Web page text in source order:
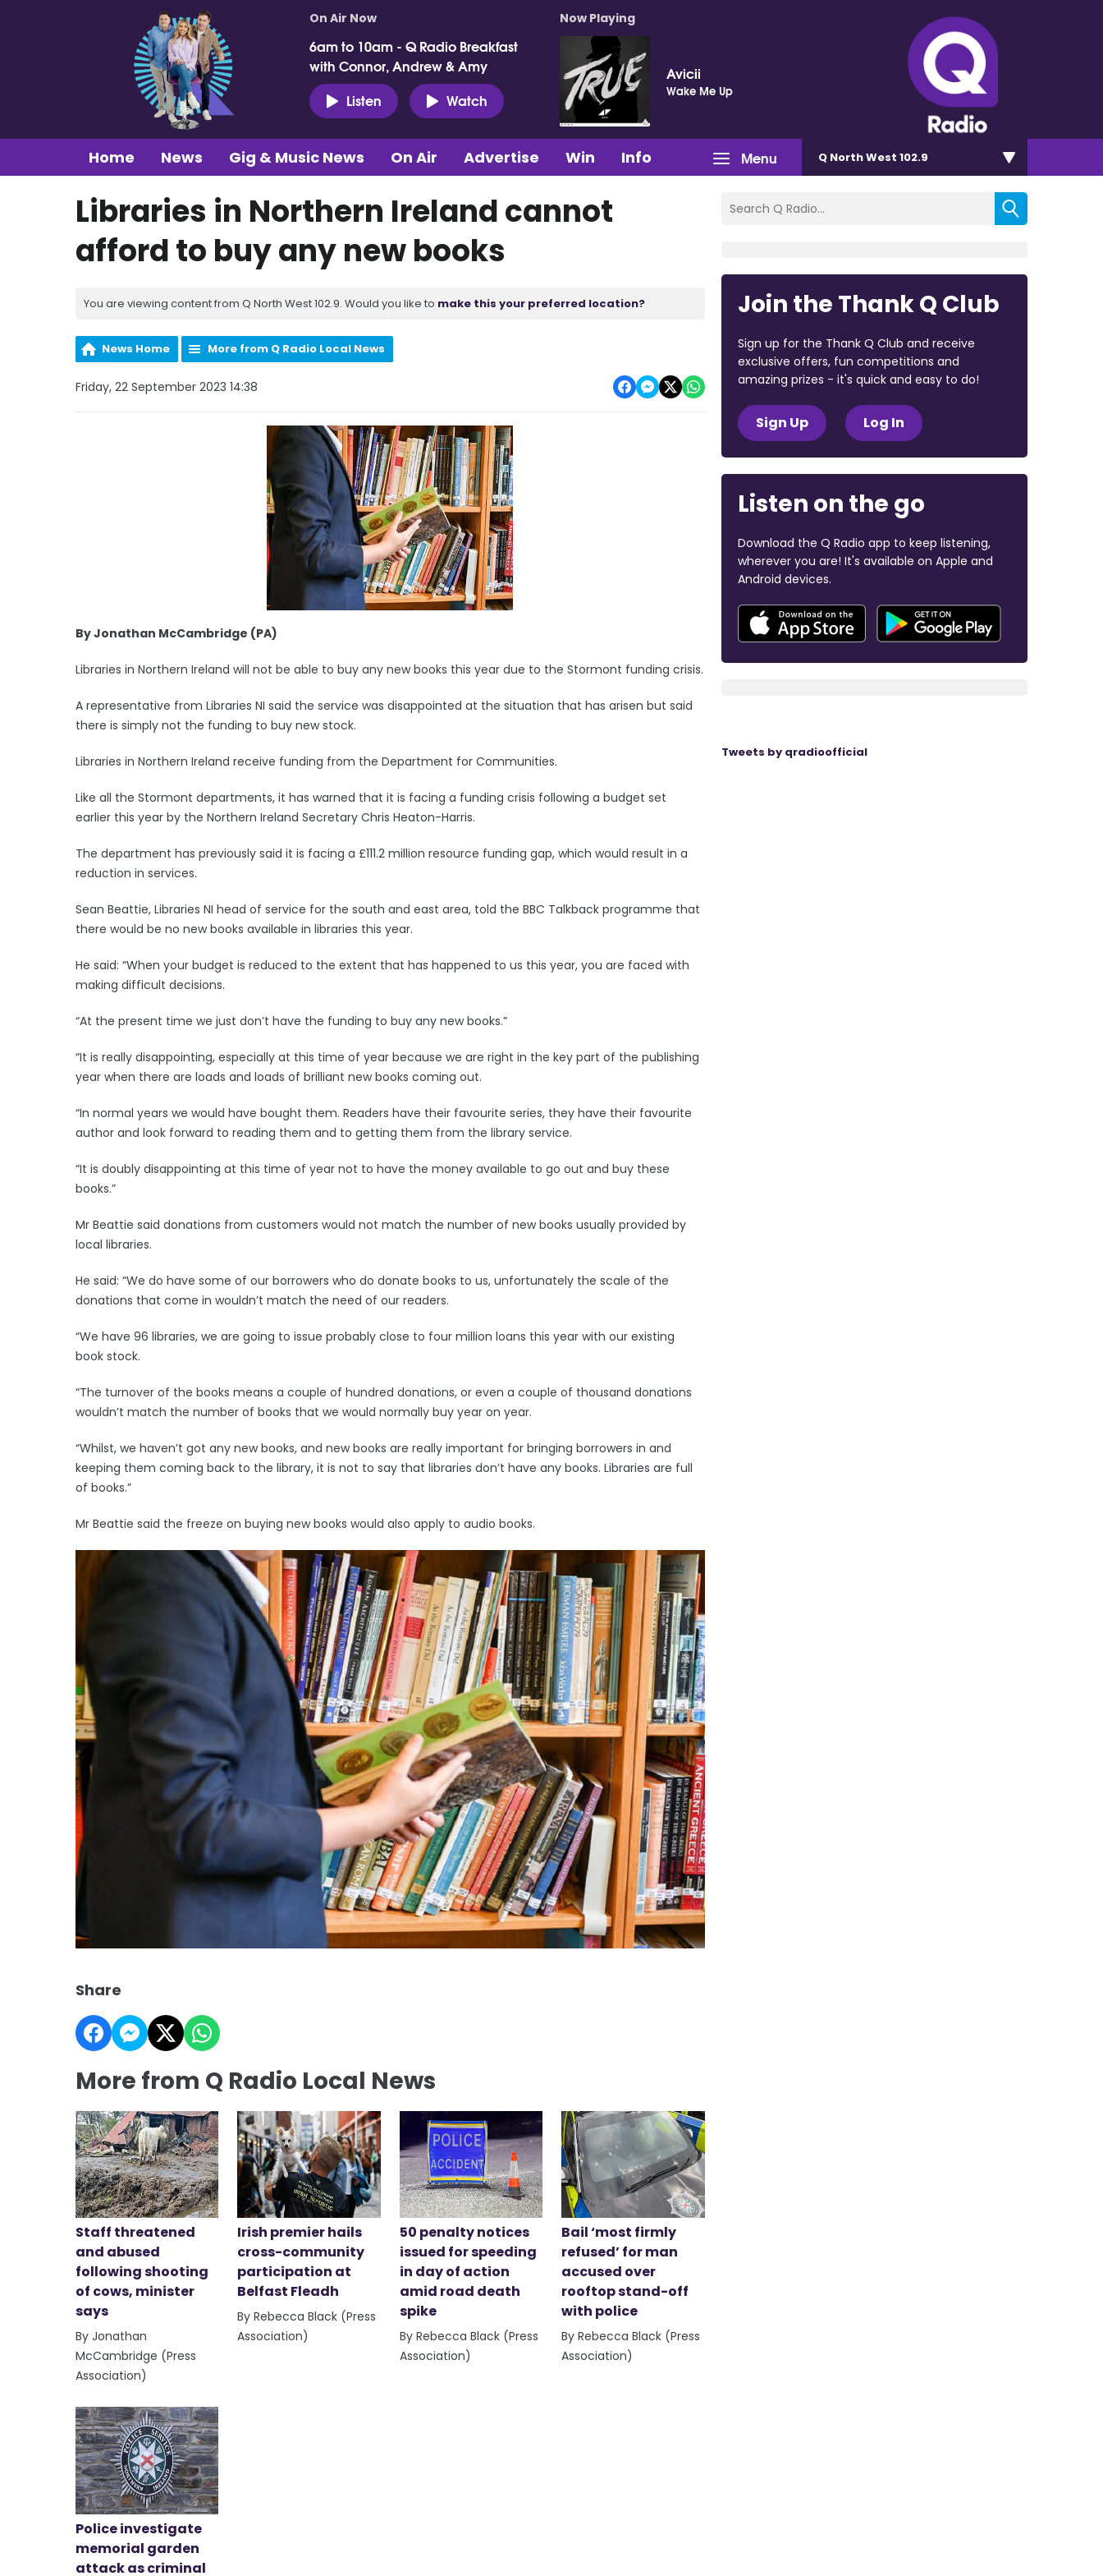
On Air Now
6am to 10am - Q Radio Breakfast
with Connor, Andrew & Amy
Listen
Watch
Now Playing
Avicii
Wake Me Up
Menu
Home News Gig & Music News On Air Advertise Win Info Q North West 102.9
Libraries in Northern Ireland cannot
afford to buy any new books
You are viewing content from Q North West 102.9. Would you like to make this your preferred location?
News Home More from Q Radio Local News
Friday, 22 September 2023 14:38
By Jonathan McCambridge (PA)
Libraries in Northern Ireland will not be able to buy any new books this year due to the Stormont funding crisis.
A representative from Libraries NI said the service was disappointed at the situation that has arisen but said
there is simply not the funding to buy new stock.
Libraries in Northern Ireland receive funding from the Department for Communities.
Like all the Stormont departments, it has warned that it is facing a funding crisis following a budget set
earlier this year by the Northern Ireland Secretary Chris Heaton-Harris.
The department has previously said it is facing a £111.2 million resource funding gap, which would result in a
reduction in services.
Sean Beattie, Libraries NI head of service for the south and east area, told the BBC Talkback programme that
there would be no new books available in libraries this year.
He said: “When your budget is reduced to the extent that has happened to us this year, you are faced with
making difficult decisions.
“At the present time we just don’t have the funding to buy any new books.”
“It is really disappointing, especially at this time of year because we are right in the key part of the publishing
year when there are loads and loads of brilliant new books coming out.
“In normal years we would have bought them. Readers have their favourite series, they have their favourite
author and look forward to reading them and to getting them from the library service.
“It is doubly disappointing at this time of year not to have the money available to go out and buy these
books.”
Mr Beattie said donations from customers would not match the number of new books usually provided by
local libraries.
He said: “We do have some of our borrowers who do donate books to us, unfortunately the scale of the
donations that come in wouldn’t match the need of our readers.
“We have 96 libraries, we are going to issue probably close to four million loans this year with our existing
book stock.
“The turnover of the books means a couple of hundred donations, or even a couple of thousand donations
wouldn’t match the number of books that we would normally buy year on year.
“Whilst, we haven’t got any new books, and new books are really important for bringing borrowers in and
keeping them coming back to the library, it is not to say that libraries don’t have any books. Libraries are full
of books.”
Mr Beattie said the freeze on buying new books would also apply to audio books.
Share
More from Q Radio Local News
Staff threatened
and abused
following shooting
of cows, minister
says
By Jonathan
McCambridge (Press
Association)
Irish premier hails
cross-community
participation at
Belfast Fleadh
By Rebecca Black (Press
Association)
50 penalty notices
issued for speeding
in day of action
amid road death
spike
By Rebecca Black (Press
Association)
Bail ‘most firmly
refused’ for man
accused over
rooftop stand-off
with police
By Rebecca Black (Press
Association)
Police investigate
memorial garden
attack as criminal
Join the Thank Q Club
Sign up for the Thank Q Club and receive
exclusive offers, fun competitions and
amazing prizes - it's quick and easy to do!
Sign Up Log In
Listen on the go
Download the Q Radio app to keep listening,
wherever you are! It's available on Apple and
Android devices.
Tweets by qradioofficial